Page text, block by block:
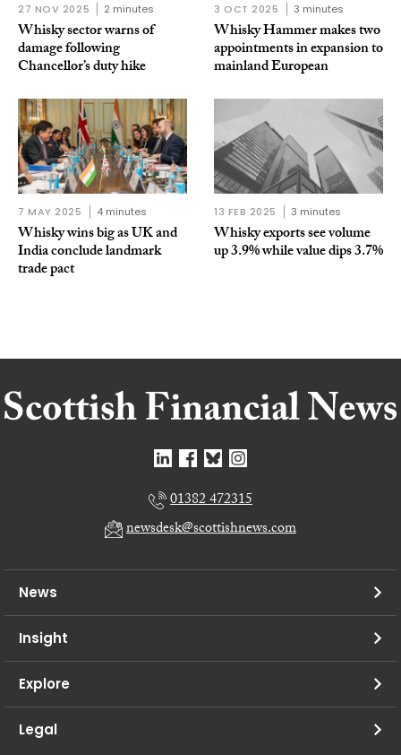
27 NOV 2025 2 minutes
Whisky sector warns of
damage following
Chancellor’s duty hike
3 OCT 2025 3 minutes
Whisky Hammer makes two
appointments in expansion to
mainland European
7 MAY 2025 4 minutes
Whisky wins big as UK and
India conclude landmark
trade pact
13 FEB 2025 3 minutes
Whisky exports see volume
up 3.9% while value dips 3.7%
01382 472315
newsdesk@scottishnews.com
News
Insight
Explore
Legal